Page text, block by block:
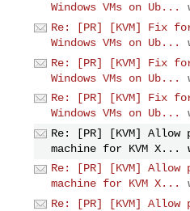
Windows VMs on Ub...
Re: [PR] [KVM] Fix
Windows VMs on Ub...
Re: [PR] [KVM] Fix
Windows VMs on Ub...
Re: [PR] [KVM] Fix
Windows VMs on Ub...
Re: [PR] [KVM] Allow
machine for KVM X...
Re: [PR] [KVM] Allow
machine for KVM X...
Re: [PR] [KVM] Allow